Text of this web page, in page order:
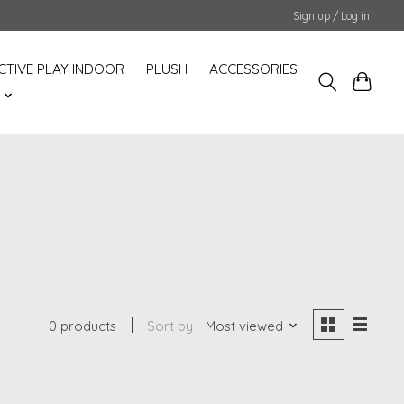
Sign up / Log in
PLAY INDOOR PLUSH
ACCESSORIES
0 products Sort by Most viewed